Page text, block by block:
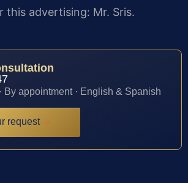
this advertising: Mr. Sris.
By appointment · English & Spanish
request